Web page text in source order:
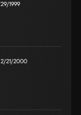
1999
2/21/2000